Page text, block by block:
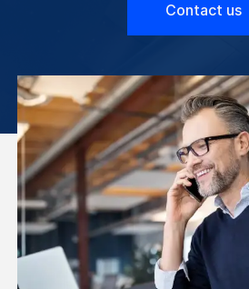
Contact us